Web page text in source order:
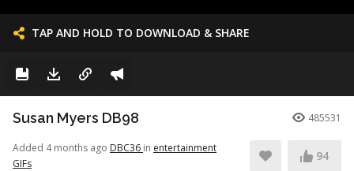
TAP AND HOLD TO DOWNLOAD & SHARE
Susan Myers DB98 485531
Added 4 months ago DBC36 in entertainment
GIFs
94